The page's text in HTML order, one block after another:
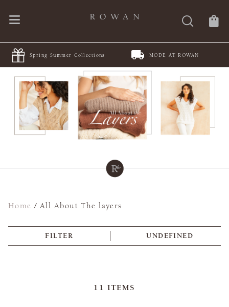
Spring Summer Collections MODE AT ROWAN
Home /All About The layers
FILTER UNDEFINED
11 ITEMS